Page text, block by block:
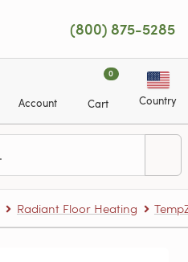
(800) 875-5285
Account
0
Cart Country
Radiant Floor Heating